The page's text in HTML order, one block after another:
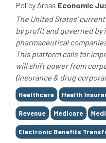
Policy Areas Economic
The United States’
by profit and governed by
pharmaceutical
This platform calls for
will shift power from
(insurance & drug
Tags
Healthcare Health
Revenue Medicare
Electronic Benefits